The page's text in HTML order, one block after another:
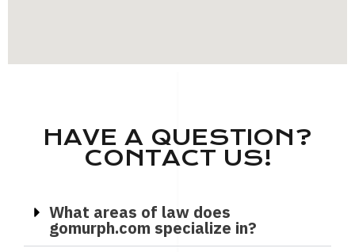
HAVE A QUESTION?
CONTACT US!
What areas of law does
gomurph.com specialize in?